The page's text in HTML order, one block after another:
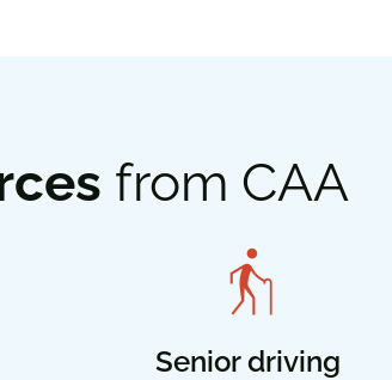
from CAA
elderly
Senior driving